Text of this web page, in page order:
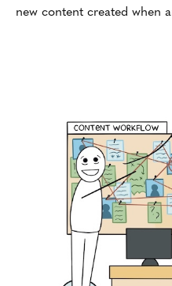
new content created when